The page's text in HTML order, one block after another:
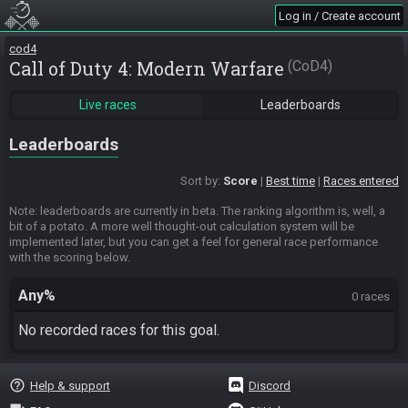
Log in / Create account
cod4
Call of Duty 4: Modern Warfare CoD4
Live races Leaderboards
Leaderboards
Sort by: Score Best time Races entered
Note: leaderboards are currently in beta. The ranking algorithm is, well, a
bit of a potato. A more well thought-out calculation system will be
implemented later, but you can get a feel for general race performance
with the scoring below.
Any% 0 races
No recorded races for this goal.
help_outline Help & support
Discord